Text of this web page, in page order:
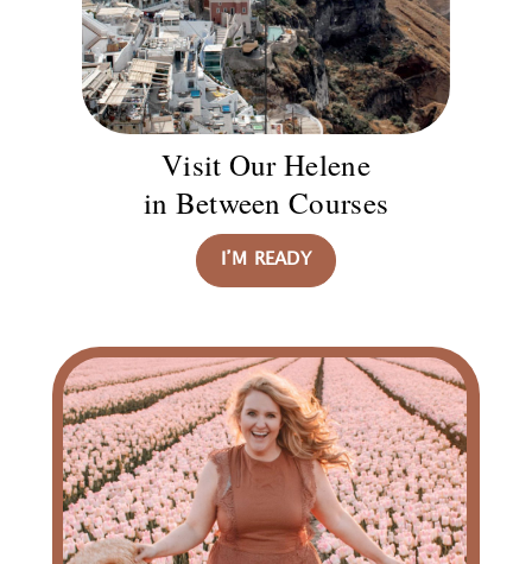
Visit Our Helene
in Between Courses
I’M READY